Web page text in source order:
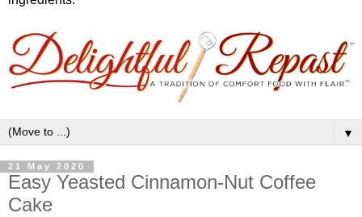
▼
21 May 2020
Easy Yeasted Cinnamon-Nut Coffee
Cake